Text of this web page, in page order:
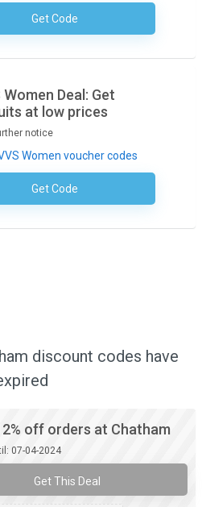
Get CodeNo Code Required
Women Deal: Get
at low prices
notice
Women voucher codes
Get CodeNo Code Necessary
discount codes have
off orders at Chatham
07-04-2024
Get This Deal